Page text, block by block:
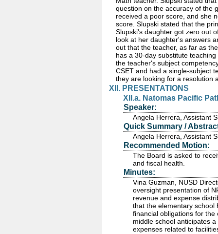
question on the accuracy of the
received a poor score, and she
score. Slupski stated that the
Slupski's daughter got zero out
look at her daughter's answers
out that the teacher, as far as
has a 30-day substitute
the teacher's subject
CSET and had a single-subject
they are looking for a resolution
XII. PRESENTATIONS
XII.a. Natomas Pacific
Speaker:
Angela Herrera, Assistant
Quick Summary /
Angela Herrera, Assistant
Recommended Motion:
The Board is asked to
and fiscal health.
Minutes:
Vina Guzman, NUSD
oversight presentation of
revenue and expense
that the elementary school
financial obligations for
middle school anticipates
expenses related to